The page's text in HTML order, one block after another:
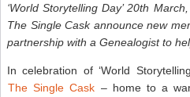
‘World Storytelling Day’ 20th
The Single Cask announce new
partnership with a Genealogist to
In celebration of ‘World
The Single Cask – home to a